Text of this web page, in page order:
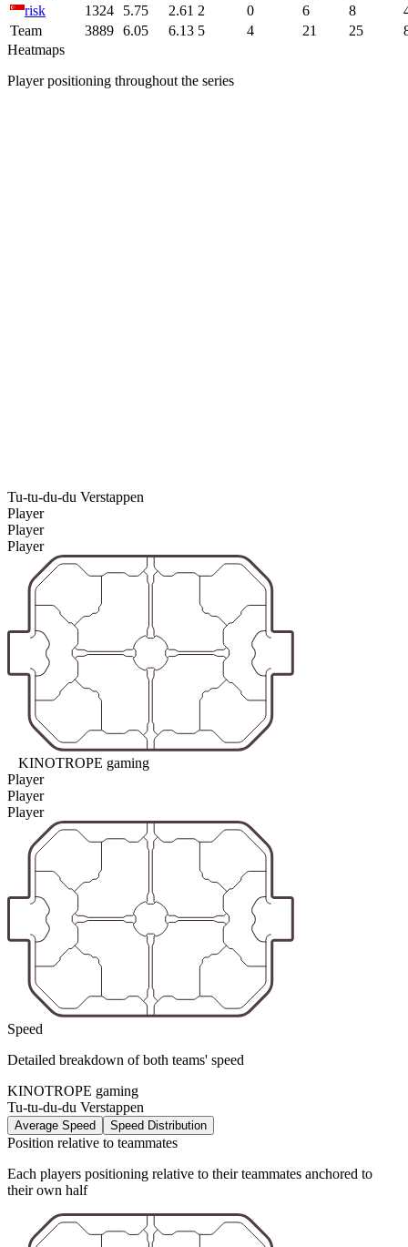
risk
1324 5.75 2.61 2 0 6 8
Team
3889 6.05 6.13 5 4 21 25
Heatmaps
Player positioning throughout the series
Tu-tu-du-du Verstappen
Player
Player
Player
KINOTROPE gaming
Player
Player
Player
Speed
Detailed breakdown of both teams' speed
KINOTROPE gaming
Tu-tu-du-du Verstappen
Average Speed Speed Distribution
Position relative to teammates
Each players positioning relative to their teammates anchored to
their own half